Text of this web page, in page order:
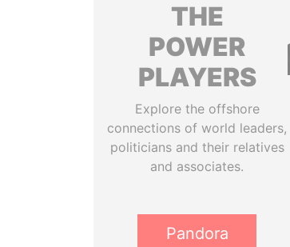
THE
POWER
PLAYERS
Explore the offshore
connections of world leaders,
politicians and their relatives
and associates.
Pandora